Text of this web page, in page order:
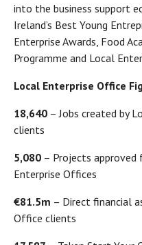
into the business support
Ireland’s Best Young
Enterprise Awards, Food
Programme and Local
Local Enterprise Office
18,640 – Jobs created by
clients
5,080 – Projects
Enterprise Offices
€81.5m – Direct financial
Office clients